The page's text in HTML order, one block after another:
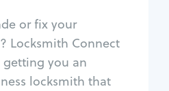
or fix your
Locksmith Connect
getting you an
locksmith that
Unlock safe
Safe repair